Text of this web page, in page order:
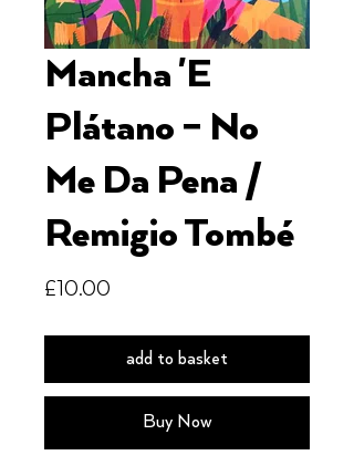
Mancha 'E
Plátano ‎– No
Me Da Pena /
Remigio Tombé
£10.00
add to basket
Buy Now